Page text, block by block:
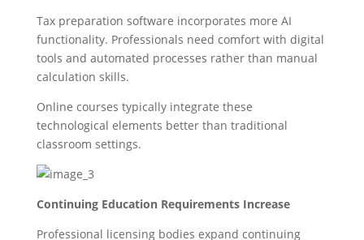
Tax preparation software incorporates more AI
functionality. Professionals need comfort with digital
tools and automated processes rather than manual
calculation skills.
Online courses typically integrate these
technological elements better than traditional
classroom settings.
Continuing Education Requirements Increase
Professional licensing bodies expand continuing